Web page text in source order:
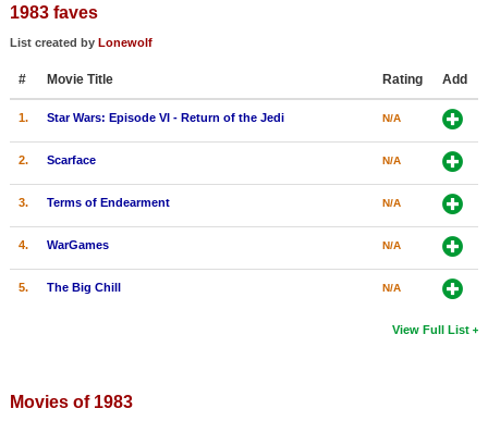
1983 faves
List created by Lonewolf
# Movie Title Rating Add
1. Star Wars: Episode VI - Return of the Jedi N/A
2. Scarface N/A
3. Terms of Endearment N/A
4. WarGames N/A
5. The Big Chill N/A
View Full List
Movies of 1983